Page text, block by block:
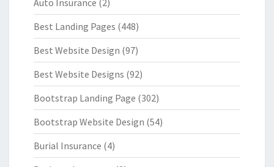
Best Landing Pages (448)
Best Website Design (97)
Best Website Designs (92)
Bootstrap Landing Page (302)
Bootstrap Website Design (54)
Burial Insurance (4)